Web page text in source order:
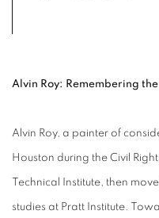
Alvin Roy: Remembering
Alvin Roy, a painter of
Houston during the Civil
Technical Institute, then
studies at Pratt Institute.